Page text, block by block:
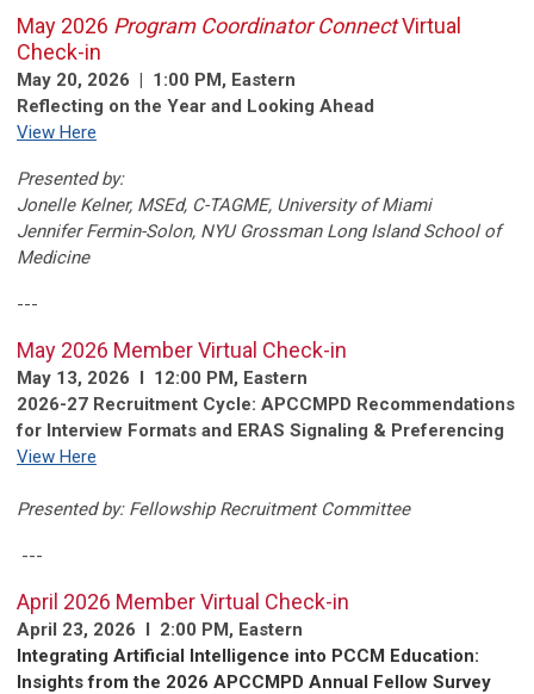
May 2026 Program Coordinator ConnectVirtual
Check-in
May 20, 2026 | 1:00 PM, Eastern
Reflecting on the Year and Looking Ahead
View Here
Presented by:
Jonelle Kelner, MSEd, C-TAGME, University of Miami
Jennifer Fermin-Solon, NYU Grossman Long Island School of
Medicine
---
May 2026 Member Virtual Check-in
May 13, 2026 l 12:00 PM, Eastern
2026-27 Recruitment Cycle: APCCMPD Recommendations
for Interview Formats and ERAS Signaling & Preferencing
View Here
Presented by: Fellowship Recruitment Committee
---
April 2026 Member Virtual Check-in
April 23, 2026 l 2:00 PM, Eastern
Integrating Artificial Intelligence into PCCM Education:
Insights from the 2026 APCCMPD Annual Fellow Survey